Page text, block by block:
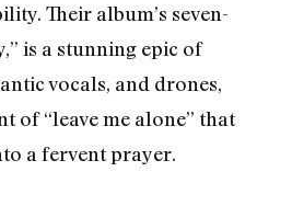
Their album’s seven-
is a stunning epic of
vocals, and drones,
of “leave me alone” that
a fervent prayer.